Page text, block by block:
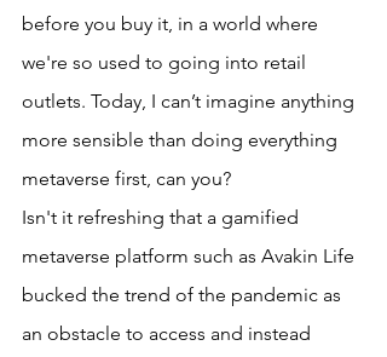
before you buy it, in a world where
we're so used to going into retail
outlets. Today, I can’t imagine anything
more sensible than doing everything
metaverse first, can you?
Isn't it refreshing that a gamified
metaverse platform such as Avakin Life
bucked the trend of the pandemic as
an obstacle to access and instead